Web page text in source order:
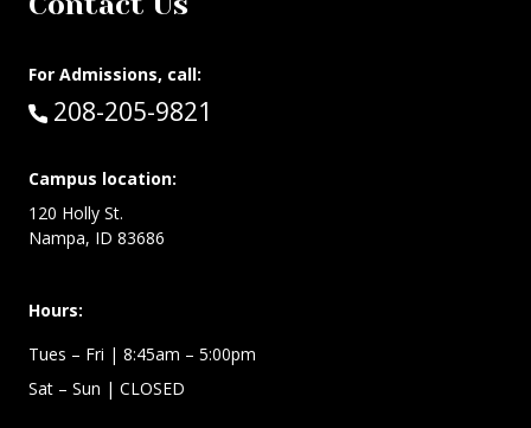
For Admissions, call:
Call:
208-205-9821
Campus location:
120 Holly St.
Nampa, ID 83686
Hours:
Tues – Fri | 8:45am – 5:00pm
Sat – Sun | CLOSED